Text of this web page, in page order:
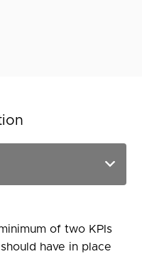
of two KPIs
have in place